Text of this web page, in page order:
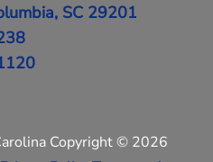
SC 29201
Copyright © 2026